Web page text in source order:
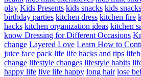
play Kids Presents kids snacks kids
birthday parties kitchen dress kitchen fire
hacks kitchen organization ideas kitchen
know Dressing for Different Occasions
change Layered Love Learn How to
juice face pack life life hacks and tips
change lifestyle changes lifestyle habits
happy life live life happy long hair lose